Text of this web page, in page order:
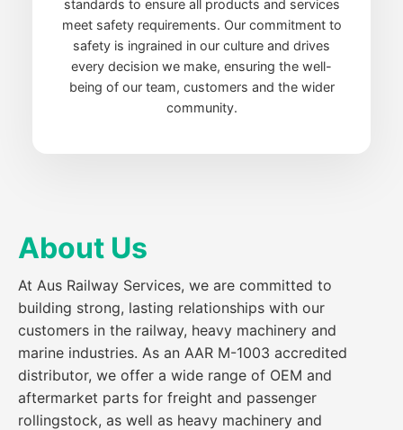
standards to ensure all products and services
meet safety requirements. Our commitment to
safety is ingrained in our culture and drives
every decision we make, ensuring the well-
being of our team, customers and the wider
community.
About Us
At Aus Railway Services, we are committed to
building strong, lasting relationships with our
customers in the railway, heavy machinery and
marine industries. As an AAR M-1003 accredited
distributor, we offer a wide range of OEM and
aftermarket parts for freight and passenger
rollingstock, as well as heavy machinery and